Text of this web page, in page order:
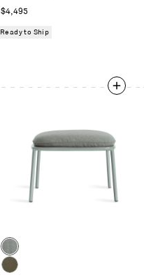
Regular
$4,495
Ready to Ship
Color
Toohey
Breezy